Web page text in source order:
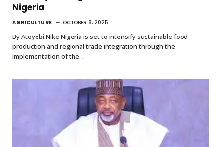
Nigeria
AGRICULTURE OCTOBER 8, 2025
By Atoyebi Nike Nigeria is set to intensify sustainable food
production and regional trade integration through the
implementation of the…